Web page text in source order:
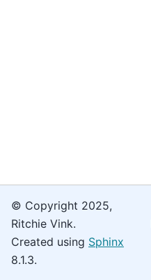
© Copyright 2025,
Ritchie Vink.
Created using Sphinx
8.1.3.